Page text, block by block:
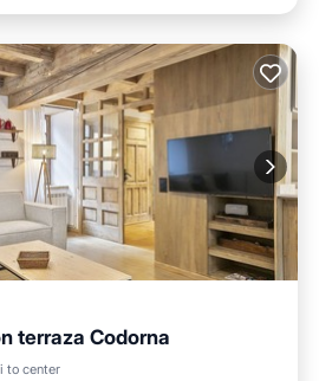
terraza Codorna
to center
Balcony/Terrace
Kitchen